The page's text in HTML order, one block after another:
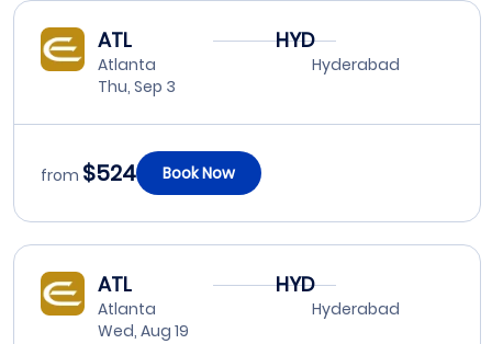
ATL
Atlanta
Thu, Sep 3
HYD
Hyderabad
from $524 Book Now
ATL
Atlanta
Wed, Aug 19
HYD
Hyderabad